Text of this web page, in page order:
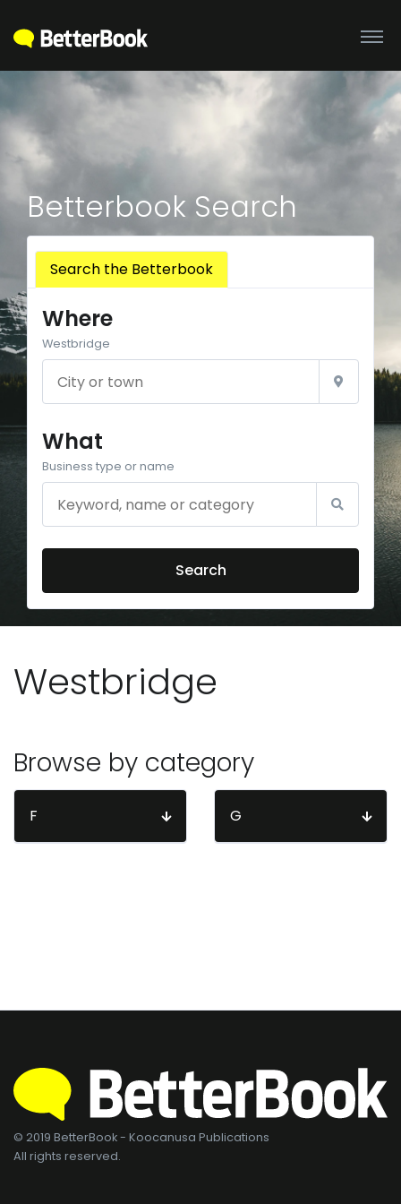
Betterbook Search
Search the Betterbook
Where
Westbridge
What
Business type or name
Search
Westbridge
Browse by category
F G
© 2019 BetterBook - Koocanusa Publications
All rights reserved.